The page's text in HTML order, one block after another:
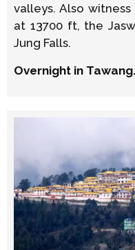
valleys. Also
at 13700 ft, the
Jung Falls.
Overnight in Tawang.